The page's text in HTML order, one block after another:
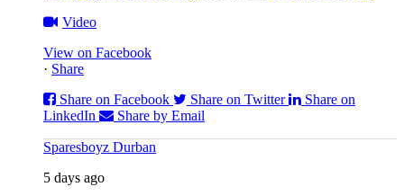
Video
View on Facebook
· Share
Share on Facebook
Share on Twitter
Share on
LinkedIn
Share by Email
Sparesboyz Durban
5 days ago